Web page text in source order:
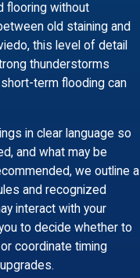
flooring without
old staining and
this level of detail
thunderstorms
term flooding can
in clear language so
and what may be
we outline a
and recognized
interact with your
to decide whether to
coordinate timing